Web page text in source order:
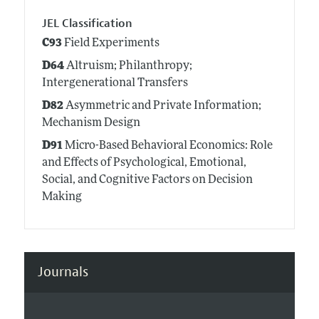
JEL Classification
C93Field Experiments
D64Altruism; Philanthropy;
Intergenerational Transfers
D82Asymmetric and Private Information;
Mechanism Design
D91Micro-Based Behavioral Economics: Role
and Effects of Psychological, Emotional,
Social, and Cognitive Factors on Decision
Making
Journals